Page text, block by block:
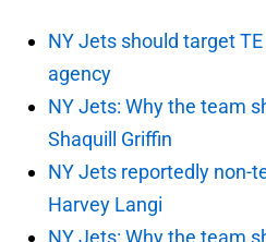
NY Jets should target
agency
NY Jets: Why the team
Shaquill Griffin
NY Jets reportedly non-
Harvey Langi
NY Jets: Why the team